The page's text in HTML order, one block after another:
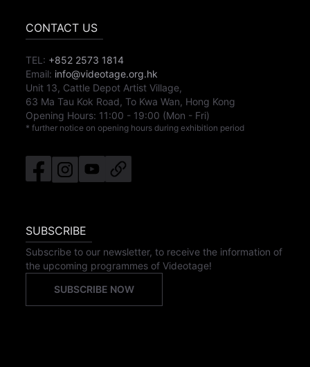
CONTACT US
TEL: +852 2573 1814
Email: info@videotage.org.hk
Unit 13, Cattle Depot Artist Village,
63 Ma Tau Kok Road, To Kwa Wan, Hong Kong
Opening Hours: 11:00 - 19:00 (Mon - Fri)
* further notice on opening hours during exhibition period
SUBSCRIBE
Subscribe to our newsletter, to receive the information of
the upcoming programmes of Videotage!
SUBSCRIBE NOW